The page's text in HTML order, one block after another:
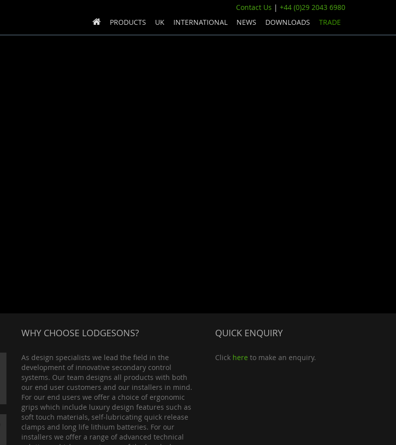
PRODUCTS UK INTERNATIONAL NEWS DOWNLOADS TRADE
Contact Us | +44 (0)29 2043 6980
WHY CHOOSE LODGESONS?
As design specialists we lead the field in the
development of innovative secondary control
systems. Our team designs all products with both
our end user customers and our installers in mind.
For our end users we offer a choice of ergonomic
grips which include luxury design features such as
soft touch materials, self-lubricating quick release
clamps and long life lithium batteries. For our
installers we offer a range of advanced technical
QUICK ENQUIRY
Click here to make an enquiry.